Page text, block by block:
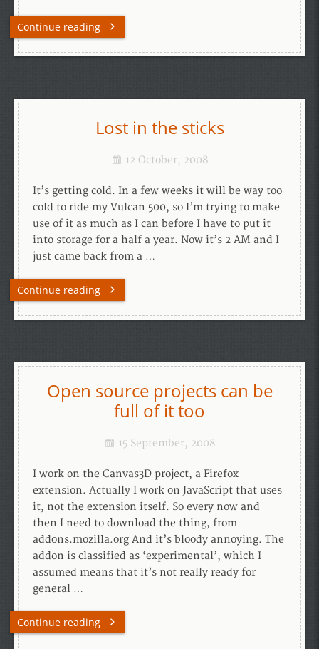
Continue reading
Lost in the sticks
12 October, 2008
It’s getting cold. In a few weeks it will be way too
cold to ride my Vulcan 500, so I’m trying to make
use of it as much as I can before I have to put it
into storage for a half a year. Now it’s 2 AM and I
just came back from a …
Continue reading
Open source projects can be
full of it too
15 September, 2008
I work on the Canvas3D project, a Firefox
extension. Actually I work on JavaScript that uses
it, not the extension itself. So every now and
then I need to download the thing, from
addons.mozilla.org And it’s bloody annoying. The
addon is classified as ‘experimental’, which I
assumed means that it’s not really ready for
general …
Continue reading